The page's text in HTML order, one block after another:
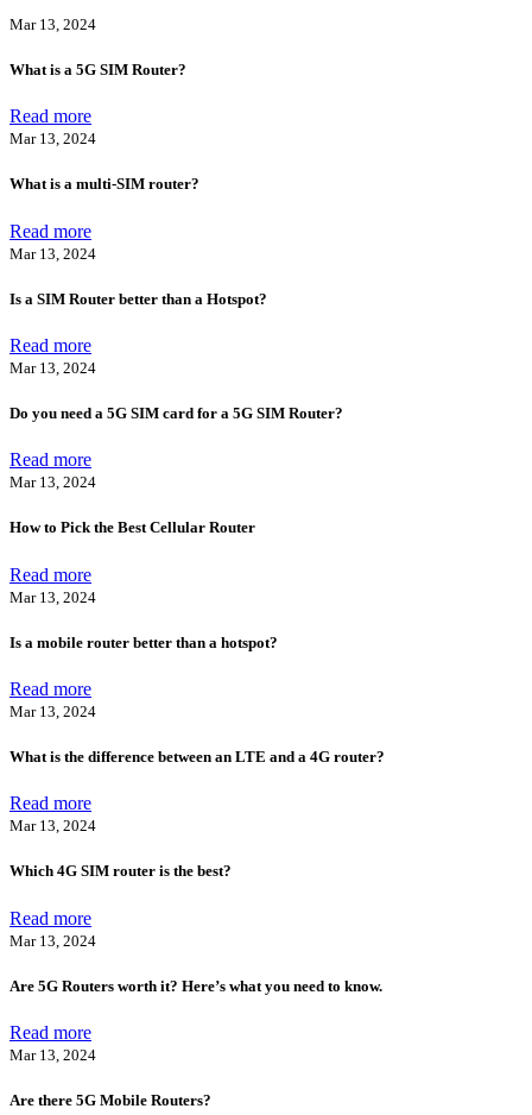
Mar 13, 2024
What is a 5G SIM Router?
Read more
Mar 13, 2024
What is a multi-SIM router?
Read more
Mar 13, 2024
Is a SIM Router better than a Hotspot?
Read more
Mar 13, 2024
Do you need a 5G SIM card for a 5G SIM Router?
Read more
Mar 13, 2024
How to Pick the Best Cellular Router
Read more
Mar 13, 2024
Is a mobile router better than a hotspot?
Read more
Mar 13, 2024
What is the difference between an LTE and a 4G router?
Read more
Mar 13, 2024
Which 4G SIM router is the best?
Read more
Mar 13, 2024
Are 5G Routers worth it? Here’s what you need to know.
Read more
Mar 13, 2024
Are there 5G Mobile Routers?